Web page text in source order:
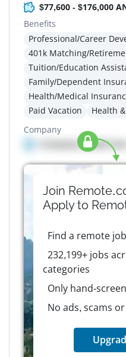
$77,600 - $176,000
Benefits
Professional/Career
401k Matching/
Tuition/Education
Family/Dependent
Health/Medical
Paid Vacation
Health
Company
Company details here
Join
Apply to
Find a remote
232,199+ jobs
categories
Only hand-
No ads, scams